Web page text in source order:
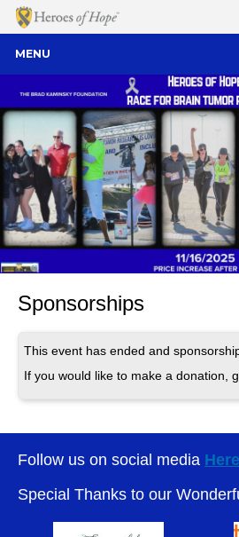
MENU
Sponsorships
This event has ended and
If you would like to make a donation,
Follow us on social media Here
Special Thanks to our